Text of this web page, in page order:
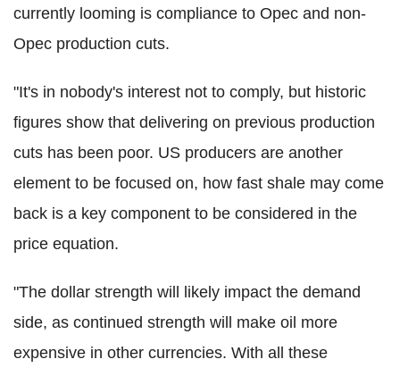
currently looming is compliance to Opec and non-
Opec production cuts.
"It's in nobody's interest not to comply, but historic
figures show that delivering on previous production
cuts has been poor. US producers are another
element to be focused on, how fast shale may come
back is a key component to be considered in the
price equation.
"The dollar strength will likely impact the demand
side, as continued strength will make oil more
expensive in other currencies. With all these